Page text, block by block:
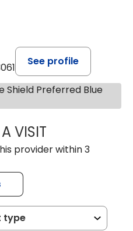
See profile
Shield Preferred Blue
VISITDREWID
provider within 3